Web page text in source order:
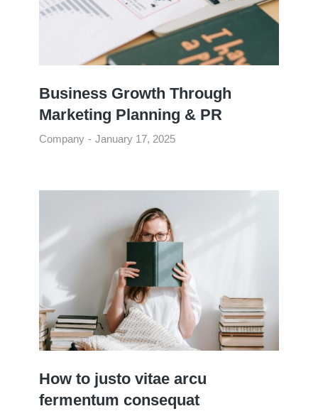
Business Growth Through
Marketing Planning & PR
Company January 17, 2025
How to justo vitae arcu
fermentum consequat